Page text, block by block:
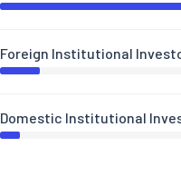
Foreign Institutional
Domestic Institutional